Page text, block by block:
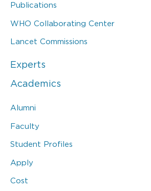
Publications
WHO Collaborating Center
Lancet Commissions
Experts
Academics
Alumni
Faculty
Student Profiles
Apply
Cost